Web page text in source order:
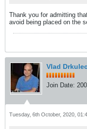
Thank you for admitting
avoid being placed on the
Vlad
Join Date:
Tuesday, 6th October, 2020,